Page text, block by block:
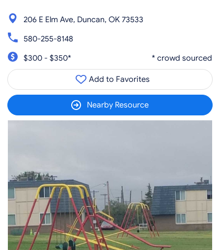
206 E Elm Ave, Duncan, OK 73533
580-255-8148
$300 - $350*
* crowd sourced
Add to Favorites
Nearby Resource